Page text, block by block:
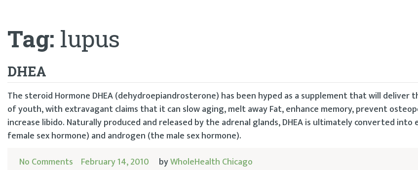
Tag: lupus
DHEA
The steroid Hormone DHEA (dehydroepiandrosterone) has been hyped as a supplement that will
of youth, with extravagant claims that it can slow aging, melt away Fat, enhance memory, prevent
increase libido. Naturally produced and released by the adrenal glands, DHEA is ultimately converted
female sex hormone) and androgen (the male sex hormone).
No Comments February 14, 2010 byWholeHealth Chicago